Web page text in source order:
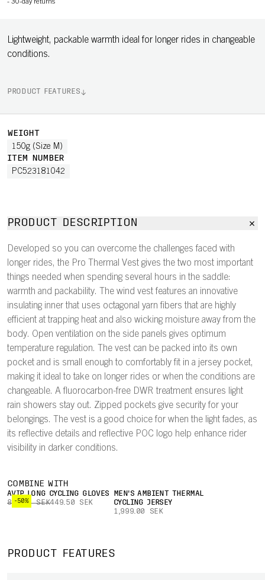
- 30-day returns
Lightweight, packable warmth ideal for longer rides in changeable
conditions.
PRODUCT FEATURES
WEIGHT
150g (Size M)
ITEM NUMBER
PC523181042
PRODUCT DESCRIPTION
Developed so you can overcome the challenges faced with
longer rides, the Pro Thermal Vest gives the two most important
things needed when spending several hours in the saddle:
warmth and packability. The wind vest features an innovative
insulating inner that uses octagonal yarn fibers that are highly
efficient at trapping heat and also wicking moisture away from the
body. Open ventilation on the side panels gives optimum
temperature regulation. The vest can be packed into its own
pocket and is small enough to comfortably fit in a jersey pocket,
making it ideal to take on longer rides or when the conditions are
changeable. A fluorocarbon-free DWR treatment ensures light
rain showers stay out. Zipped pockets give security for your
belongings. The vest is a good choice for when the light fades, as
its reflective details and reflective POC logo help enhance rider
visibility in darker conditions.
COMBINE WITH
-50%
AVIP LONG CYCLING GLOVES
899.00 SEK449.50 SEK
MEN'S AMBIENT THERMAL
CYCLING JERSEY
1,999.00 SEK
PRODUCT FEATURES